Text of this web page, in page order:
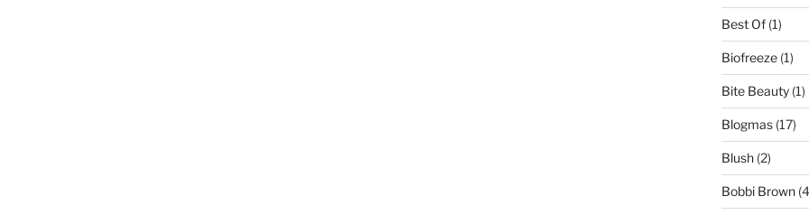
Best Of(1)
Biofreeze(1)
Bite Beauty(1)
Blogmas(17)
Blush(2)
Bobbi Brown